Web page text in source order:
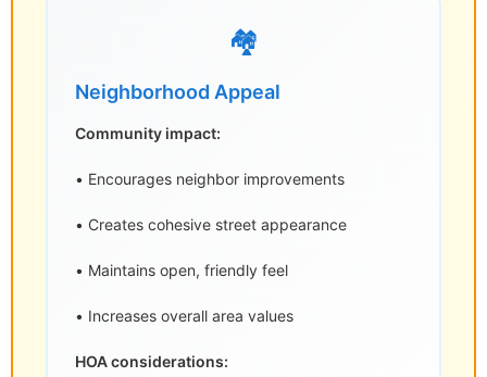
🏘️
Neighborhood Appeal
Community impact:
• Encourages neighbor improvements
• Creates cohesive street appearance
• Maintains open, friendly feel
• Increases overall area values
HOA considerations: